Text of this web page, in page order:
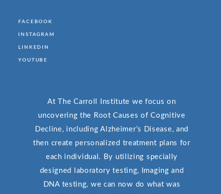
FACEBOOK
INSTAGRAM
LINKEDIN
YOUTUBE
At The Carroll Institute we focus on
uncovering the Root Causes of Cognitive
Decline, including Alzheimer’s Disease, and
then create personalized treatment plans for
each individual. By utilizing specially
designed laboratory testing, Imaging and
DNA testing, we can now do what was